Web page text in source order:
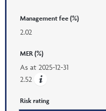
Management fee (%)
2.02
MER (%)
As at 2025-12-31
2.52
Risk rating